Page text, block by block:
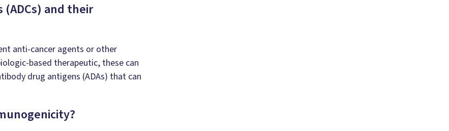
and their
anti-cancer agents or other
based therapeutic, these can
drug antigens (ADAs) that can